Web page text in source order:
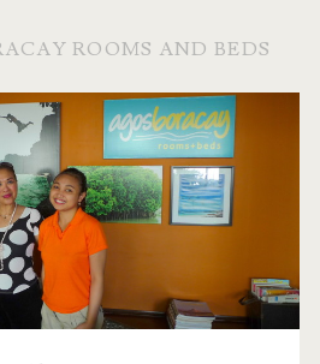
ROOMS AND BEDS